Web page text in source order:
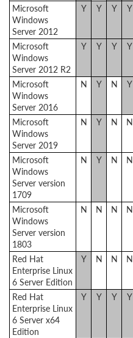
Microsoft
Windows
Server 2012
Y Y Y Y
Microsoft
Windows
Server 2012 R2
Y Y Y Y
Microsoft
Windows
Server 2016
N Y N Y
Microsoft
Windows
Server 2019
N Y N N
Microsoft
Windows
Server version
1709
N Y N N
Microsoft
Windows
Server version
1803
N N N N
Red Hat
Enterprise Linux
6 Server Edition
Y N N N
Red Hat
Enterprise Linux
6 Server x64
Edition
Y Y Y Y